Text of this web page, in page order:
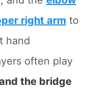
right arm to
hand
often play
the bridge